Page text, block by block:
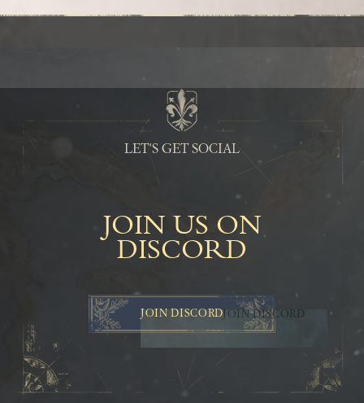
LET'S GET SOCIAL
JOIN US ON
DISCORD
JOIN DISCORDJOIN DISCORD